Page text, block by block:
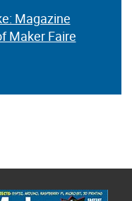
Magazine
Maker Faire